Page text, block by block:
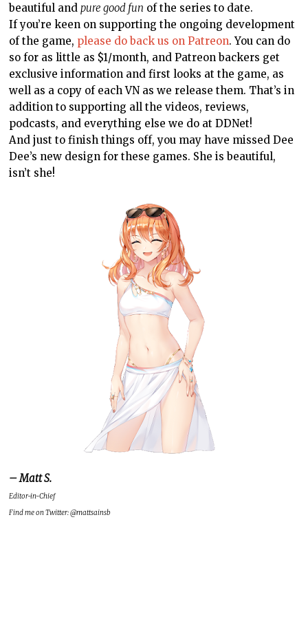
beautiful andpure good fun of the series to date.
If you’re keen on supporting the ongoing development
of the game, please do back us on Patreon. You can do
so for as little as $1/month, and Patreon backers get
exclusive information and first looks at the game, as
well as a copy of each VN as we release them. That’s in
addition to supporting all the videos, reviews,
podcasts, and everything else we do at DDNet!
And just to finish things off, you may have missed Dee
Dee’s new design for these games. She is beautiful,
isn’t she!
– Matt S.
Editor-in-Chief
Find me on Twitter: @mattsainsb